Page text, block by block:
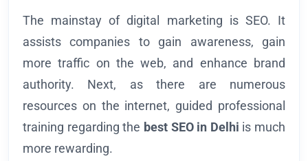
The mainstay of digital marketing is SEO. It
assists companies to gain awareness, gain
more traffic on the web, and enhance brand
authority. Next, as there are numerous
resources on the internet, guided professional
training regarding the best SEO in Delhi is much
more rewarding.